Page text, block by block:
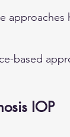
approaches
based
IOP